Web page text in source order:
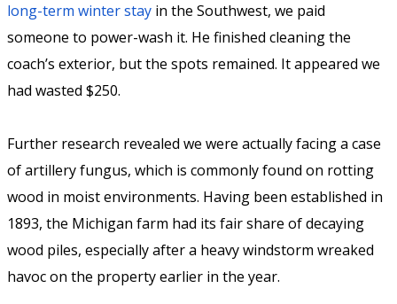
long-term winter stay in the Southwest, we paid
someone to power-wash it. He finished cleaning the
coach’s exterior, but the spots remained. It appeared we
had wasted $250.
Further research revealed we were actually facing a case
of artillery fungus, which is commonly found on rotting
wood in moist environments. Having been established in
1893, the Michigan farm had its fair share of decaying
wood piles, especially after a heavy windstorm wreaked
havoc on the property earlier in the year.